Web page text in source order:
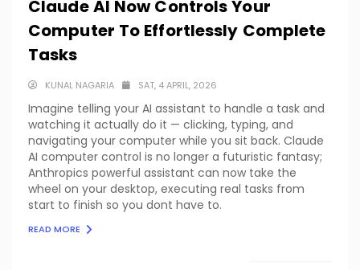
Claude AI Now Controls Your
Computer To Effortlessly Complete
Tasks
KUNAL NAGARIA SAT, 4 APRIL, 2026
Imagine telling your AI assistant to handle a task and
watching it actually do it — clicking, typing, and
navigating your computer while you sit back. Claude
AI computer control is no longer a futuristic fantasy;
Anthropics powerful assistant can now take the
wheel on your desktop, executing real tasks from
start to finish so you dont have to.
READ MORE